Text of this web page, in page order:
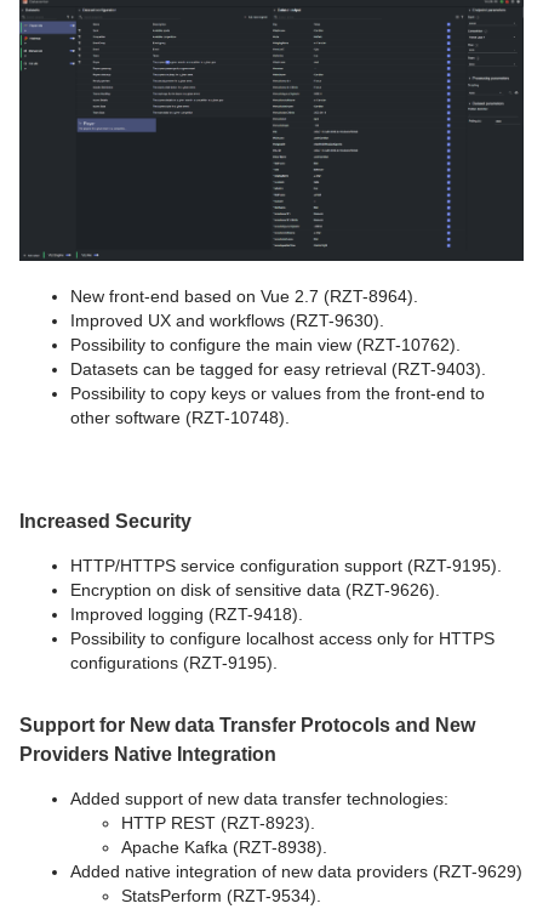
New front-end based on Vue 2.7 (RZT-8964).
Improved UX and workflows (RZT-9630).
Possibility to configure the main view (RZT-10762).
Datasets can be tagged for easy retrieval (RZT-9403).
Possibility to copy keys or values from the front-end to
other software (RZT-10748).
Increased Security
HTTP/HTTPS service configuration support (RZT-9195).
Encryption on disk of sensitive data (RZT-9626).
Improved logging (RZT-9418).
Possibility to configure localhost access only for HTTPS
configurations (RZT-9195).
Support for New data Transfer Protocols and New
Providers Native Integration
Added support of new data transfer technologies:
HTTP REST (RZT-8923).
Apache Kafka (RZT-8938).
Added native integration of new data providers (RZT-9629)
StatsPerform (RZT-9534).